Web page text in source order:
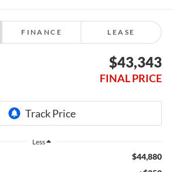
FINANCE LEASE
$43,343
FINAL PRICE
Less
$44,880